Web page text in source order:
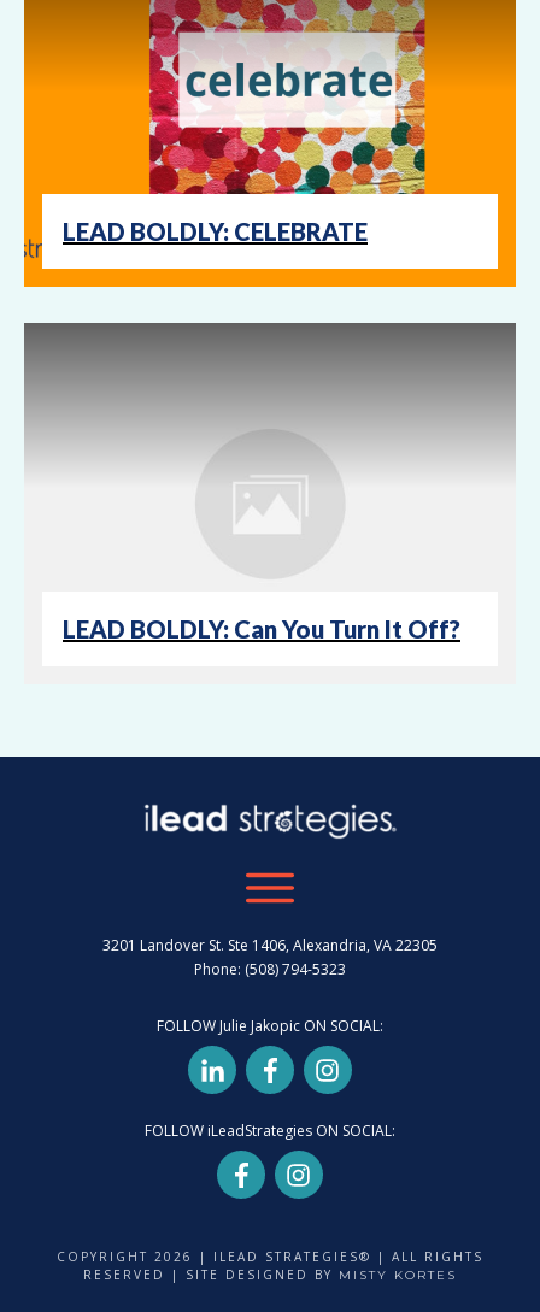
LEAD BOLDLY: CELEBRATE
LEAD BOLDLY: Can You Turn It Off?
3201 Landover St. Ste 1406, Alexandria, VA 22305
Phone: (508) 794-5323
FOLLOW Julie Jakopic ON SOCIAL:
FOLLOW iLeadStrategies ON SOCIAL:
COPYRIGHT 2026
| ILEAD STRATEGIES® | ALL RIGHTS
RESERVED | SITE DESIGNED BY
MISTY KORTES